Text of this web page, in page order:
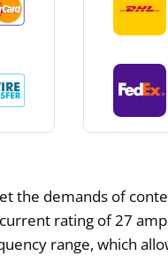
the demands of
rating of 27
range, which